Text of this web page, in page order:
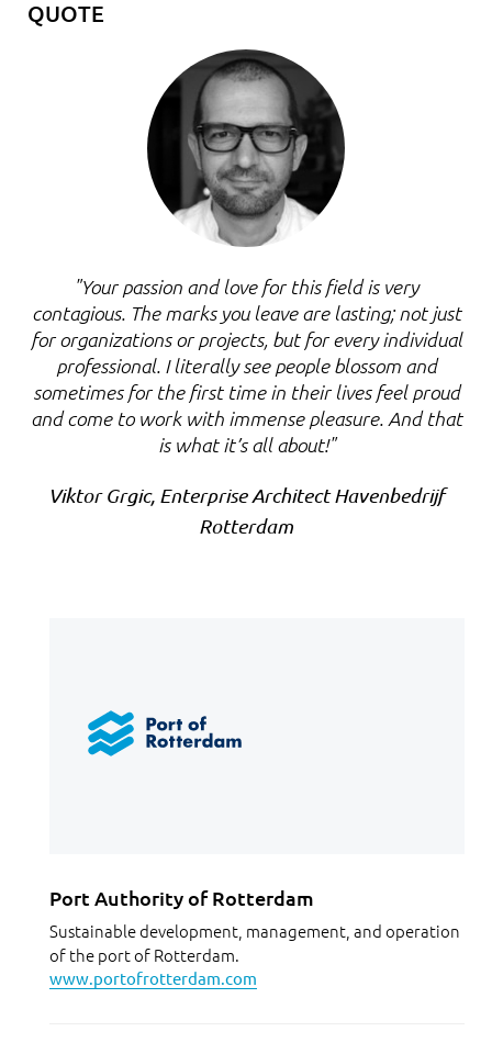
QUOTE
"Your passion and love for this field is very
contagious. The marks you leave are lasting; not just
for organizations or projects, but for every individual
professional. I literally see people blossom and
sometimes for the first time in their lives feel proud
and come to work with immense pleasure. And that
is what it’s all about!"
Viktor Grgic, Enterprise Architect Havenbedrijf
Rotterdam
Port Authority of Rotterdam
Sustainable development, management, and operation
of the port of Rotterdam.
www.portofrotterdam.com